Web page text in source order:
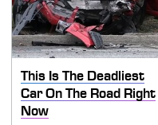
This Is The Deadliest
Car On The Road Right
Now